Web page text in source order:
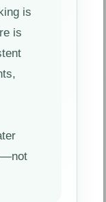
is
is